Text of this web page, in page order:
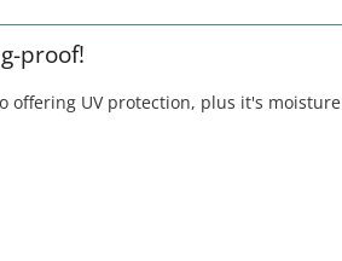
proof!
offering UV protection, plus it's moisture